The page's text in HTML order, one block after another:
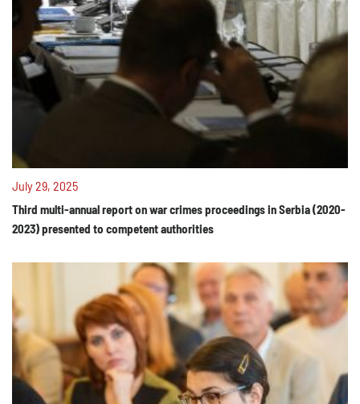
July 29, 2025
Third multi-annual report on war crimes proceedings in Serbia (2020-
2023) presented to competent authorities